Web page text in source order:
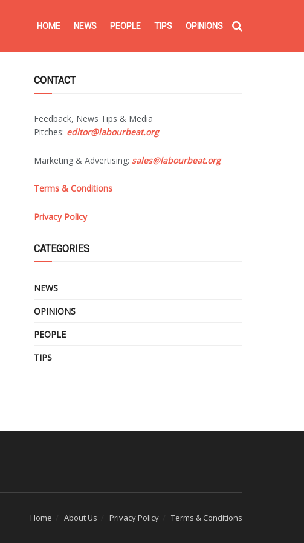
HOME NEWS PEOPLE TIPS OPINIONS
CONTACT
Feedback, News Tips & Media
Pitches: editor@labourbeat.org
Marketing & Advertising: sales@labourbeat.org
Terms & Conditions
Privacy Policy
CATEGORIES
NEWS
OPINIONS
PEOPLE
TIPS
Home About Us Privacy Policy Terms & Conditions